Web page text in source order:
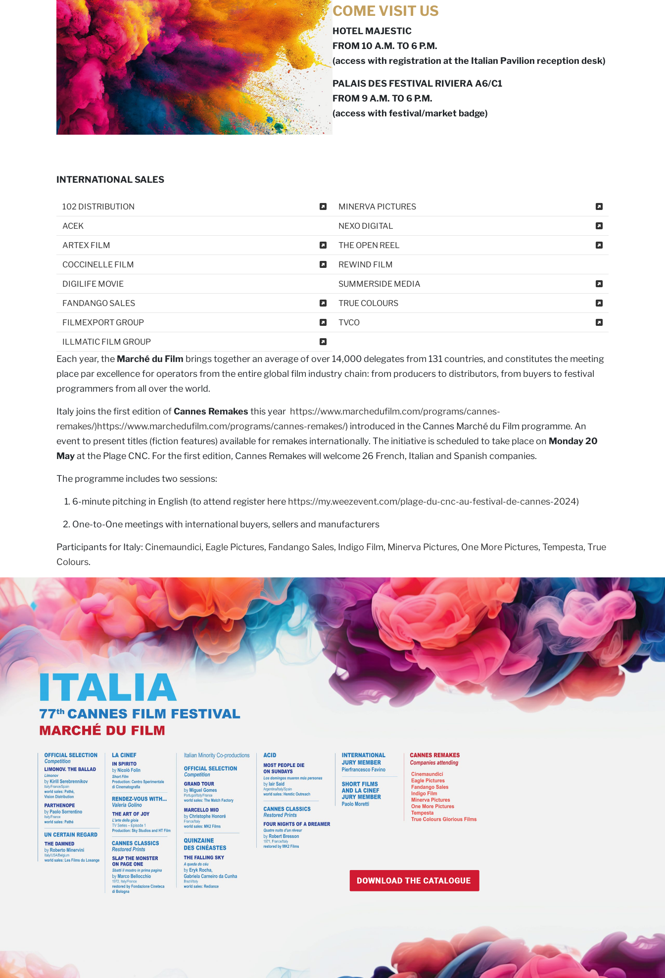
COME VISIT US
HOTEL MAJESTIC
FROM 10 A.M. TO 6 P.M.
(access with registration at the Italian Pavilion reception desk)
PALAIS DES FESTIVAL RIVIERA A6/C1
FROM 9 A.M. TO 6 P.M.
(access with festival/market badge)
INTERNATIONAL SALES
102 DISTRIBUTION
ACEK
ARTEX FILM
COCCINELLE FILM
DIGILIFE MOVIE
FANDANGO SALES
FILMEXPORT GROUP
ILLMATIC FILM GROUP
MINERVA PICTURES
NEXO DIGITAL
THE OPEN REEL
REWIND FILM
SUMMERSIDE MEDIA
TRUE COLOURS
TVCO
Each year, the Marché du Film brings together an average of over 14,000 delegates from 131 countries, and constitutes the meeting
place par excellence for operators from the entire global film industry chain: from producers to distributors, from buyers to festival
programmers from all over the world.
Italy joins the first edition ofCannes Remakes this year https://www.marchedufilm.com/programs/cannes-
remakes/)https://www.marchedufilm.com/programs/cannes-remakes/) introduced in the Cannes Marché du Film programme. An
event to present titles (fiction features) available for remakes internationally. The initiative is scheduled to take place on Monday 20
Mayat the Plage CNC. For the first edition, Cannes Remakes will welcome 26 French, Italian and Spanish companies.
The programme includes two sessions:
6-minute pitching in English (to attend register here https://my.weezevent.com/plage-du-cnc-au-festival-de-cannes-2024)
One-to-One meetings with international buyers, sellers and manufacturers
Participants for Italy: Cinemaundici, Eagle Pictures, Fandango Sales, Indigo Film, Minerva Pictures, One More Pictures, Tempesta, True
Colours.